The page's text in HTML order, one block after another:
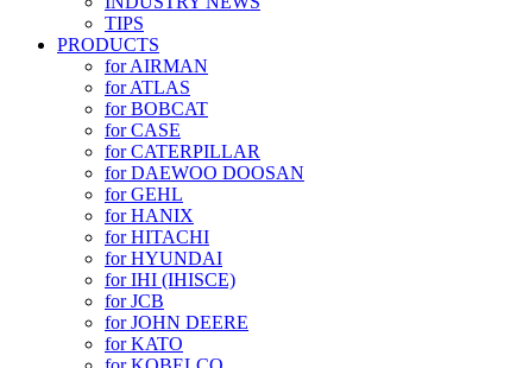
TIPS
PRODUCTS
for AIRMAN
for ATLAS
for BOBCAT
for CASE
for CATERPILLAR
for DAEWOO DOOSAN
for GEHL
for HANIX
for HITACHI
for HYUNDAI
for IHI (IHISCE)
for JCB
for JOHN DEERE
for KATO